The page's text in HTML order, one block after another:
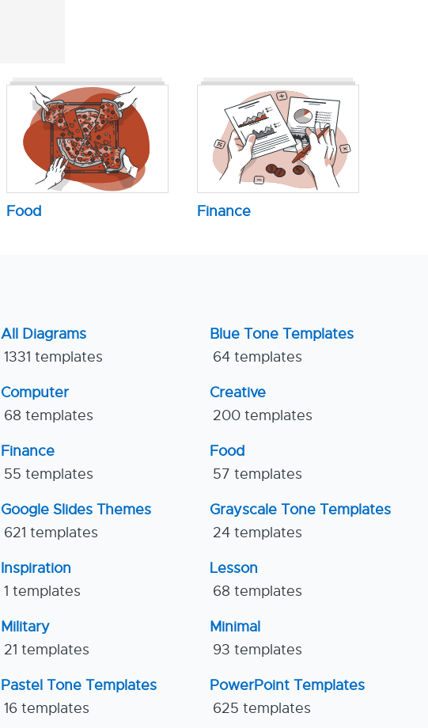
Food Finance
All Diagrams
1331 templates
Blue Tone Templates
64 templates
Computer
68 templates
Creative
200 templates
Finance
55 templates
Food
57 templates
Google Slides Themes
621 templates
Grayscale Tone Templates
24 templates
Inspiration
1 templates
Lesson
68 templates
Military
21 templates
Minimal
93 templates
Pastel Tone Templates
16 templates
PowerPoint Templates
625 templates